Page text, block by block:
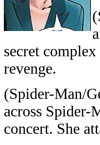
secret
revenge.
(Spider-Man/
across Spider-
concert. She